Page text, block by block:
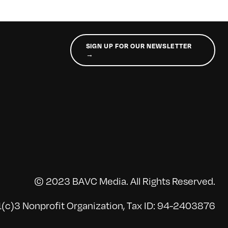
SIGN UP FOR OUR NEWSLETTER
→
© 2023 BAVC Media. All Rights Reserved.
Nonprofit Organization, Tax ID: 94-2403876